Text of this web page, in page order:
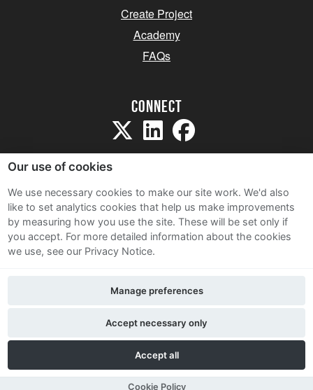
Create Project
Academy
FAQs
Connect
Sitemap
Terms and Conditions
Privacy Notice
Contact Us
Our use of cookies
We use necessary cookies to make our site work. We'd also
like to set analytics cookies that help us make improvements
by measuring how you use the site. These will be set only if
you accept. For more detailed information about the cookies
we use, see our Privacy Notice.
Accept all
Accept necessary only
Manage preferences
Cookie Policy